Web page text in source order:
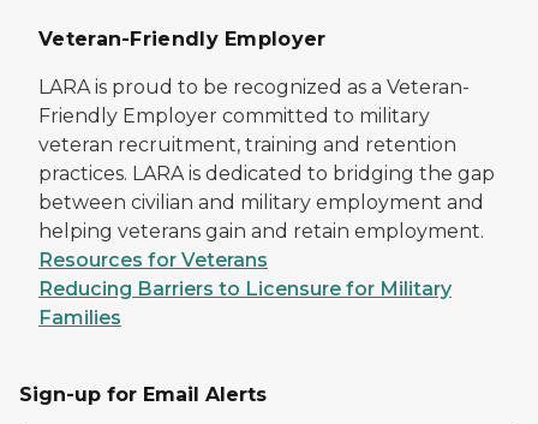
Veteran-Friendly Employer
LARA is proud to be recognized as a Veteran-
Friendly Employer committed to military
veteran recruitment, training and retention
practices. LARA is dedicated to bridging the gap
between civilian and military employment and
helping veterans gain and retain employment.
Resources for Veterans
Reducing Barriers to Licensure for Military
Families
Sign-up for Email Alerts